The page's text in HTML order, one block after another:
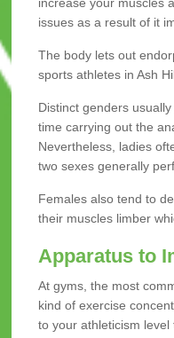
increase your muscles
issues as a result of it
The body lets out
sports athletes in Ash
Distinct genders
time carrying out the
Nevertheless, ladies
two sexes generally
Females also tend to
their muscles limber
Apparatus to
At gyms, the most
kind of exercise
to your athleticism